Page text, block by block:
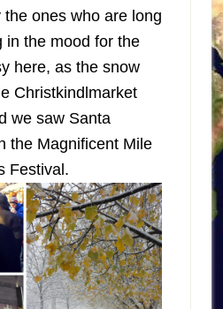
ones who are long
in the mood for the
here, as the snow
Christkindlmarket
we saw Santa
the Magnificent Mile
Festival.